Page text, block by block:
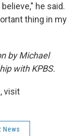
he said.
thing in my
by Michael
with KPBS.
visit
News